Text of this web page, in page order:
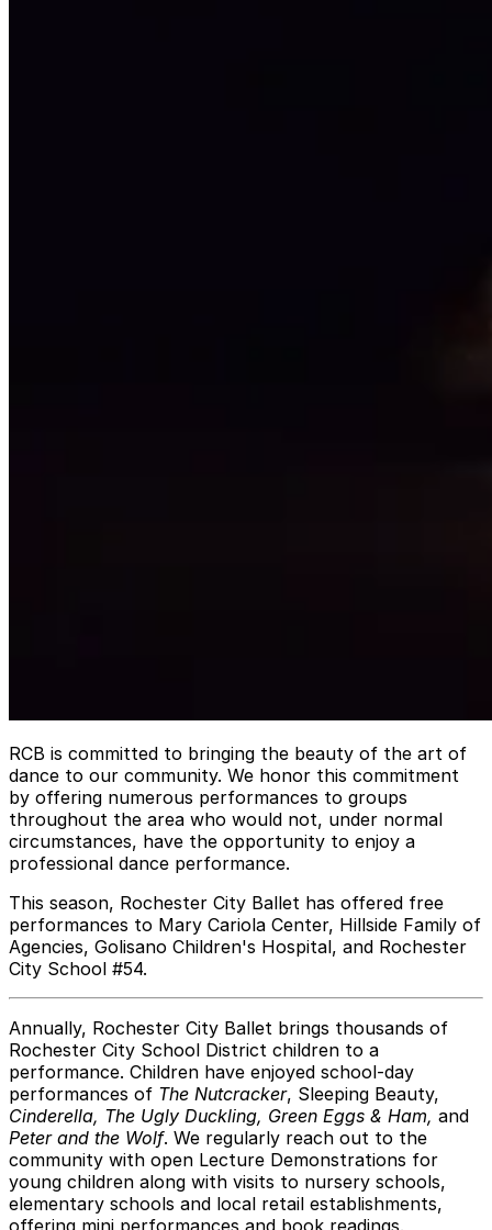
RCB is committed to bringing the beauty of the art of
dance to our community. We honor this commitment
by offering numerous performances to groups
throughout the area who would not, under normal
circumstances, have the opportunity to enjoy a
professional dance performance.
This season, Rochester City Ballet has offered free
performances to Mary Cariola Center, Hillside Family of
Agencies, Golisano Children's Hospital, and Rochester
City School #54.
Annually, Rochester City Ballet brings thousands of
Rochester City School District children to a
performance. Children have enjoyed school-day
performances of The Nutcracker, Sleeping Beauty,
Cinderella, The Ugly Duckling, Green Eggs & Ham, and
Peter and the Wolf. We regularly reach out to the
community with open Lecture Demonstrations for
young children along with visits to nursery schools,
elementary schools and local retail establishments,